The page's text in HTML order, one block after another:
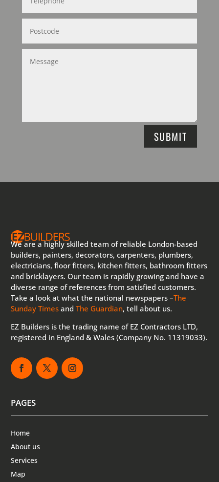
SUBMIT
We are a highly skilled team of reliable London-based
builders, painters, decorators, carpenters, plumbers,
electricians, floor fitters, kitchen fitters, bathroom fitters
and bricklayers. Our team is rapidly growing and have a
diverse range of references from satisfied customers.
Take a look at what the national newspapers –The
Sunday Times andThe Guardian, tell about us.
EZ Builders is the trading name of EZ Contractors LTD,
registered in England & Wales (Company No. 11319033).
PAGES
Home
About us
Services
Map